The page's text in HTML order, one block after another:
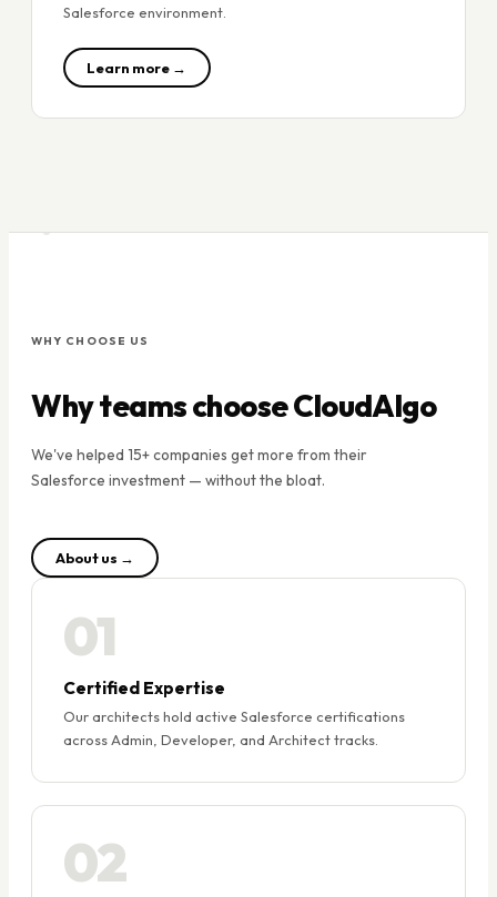
Salesforce environment.
Learn more →
WHY CHOOSE US
Why teams choose CloudAlgo
We've helped 15+ companies get more from their
Salesforce investment — without the bloat.
About us →
01
Certified Expertise
Our architects hold active Salesforce certifications
across Admin, Developer, and Architect tracks.
02